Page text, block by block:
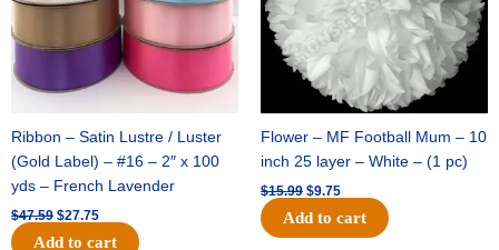
Ribbon – Satin Lustre / Luster
(Gold Label) – #16 – 2″ x 100
yds – French Lavender
$47.59 $27.75
Add to cart
Flower – MF Football Mum – 10
inch 25 layer – White – (1 pc)
$15.99 $9.75
Add to cart